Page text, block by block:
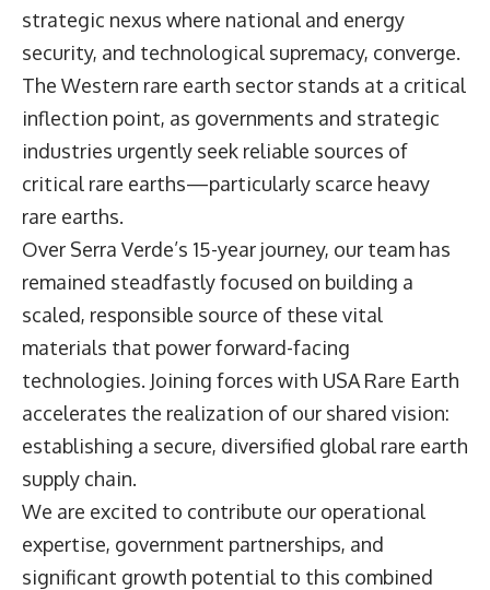
strategic nexus where national and energy
security, and technological supremacy, converge.
The Western rare earth sector stands at a critical
inflection point, as governments and strategic
industries urgently seek reliable sources of
critical rare earths—particularly scarce heavy
rare earths.
Over Serra Verde’s 15-year journey, our team has
remained steadfastly focused on building a
scaled, responsible source of these vital
materials that power forward-facing
technologies. Joining forces with USA Rare Earth
accelerates the realization of our shared vision:
establishing a secure, diversified global rare earth
supply chain.
We are excited to contribute our operational
expertise, government partnerships, and
significant growth potential to this combined